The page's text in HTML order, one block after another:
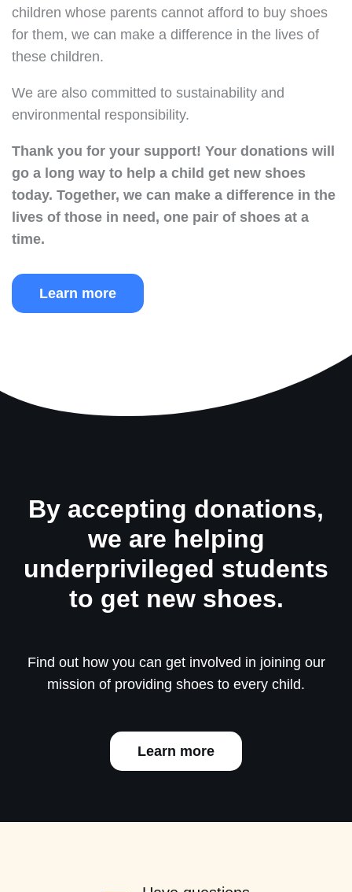
children whose parents cannot afford to buy shoes
for them, we can make a difference in the lives of
these children.
We are also committed to sustainability and
environmental responsibility.
Thank you for your support! Your donations will
go a long way to help a child get new shoes
today. Together, we can make a difference in the
lives of those in need, one pair of shoes at a
time.
Learn more
By accepting donations,
we are helping
underprivileged students
to get new shoes.
Find out how you can get involved in joining our
mission of providing shoes to every child.
Learn more